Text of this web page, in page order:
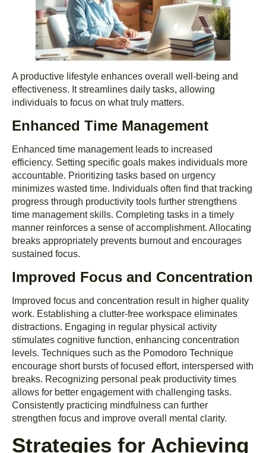
A productive lifestyle enhances overall well-being and
effectiveness. It streamlines daily tasks, allowing
individuals to focus on what truly matters.
Enhanced Time Management
Enhanced time management leads to increased
efficiency. Setting specific goals makes individuals more
accountable. Prioritizing tasks based on urgency
minimizes wasted time. Individuals often find that tracking
progress through productivity tools further strengthens
time management skills. Completing tasks in a timely
manner reinforces a sense of accomplishment. Allocating
breaks appropriately prevents burnout and encourages
sustained focus.
Improved Focus and Concentration
Improved focus and concentration result in higher quality
work. Establishing a clutter-free workspace eliminates
distractions. Engaging in regular physical activity
stimulates cognitive function, enhancing concentration
levels. Techniques such as the Pomodoro Technique
encourage short bursts of focused effort, interspersed with
breaks. Recognizing personal peak productivity times
allows for better engagement with challenging tasks.
Consistently practicing mindfulness can further
strengthen focus and improve overall mental clarity.
Strategies for Achieving